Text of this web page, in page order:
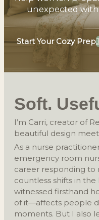
unexpected with
Start Your Cozy Prep
Soft.
I’m Carri, creator of
beautiful design
As a nurse
emergency room
career responding to
countless shifts in the
witnessed firsthand
of it—affects people
moments. But I also